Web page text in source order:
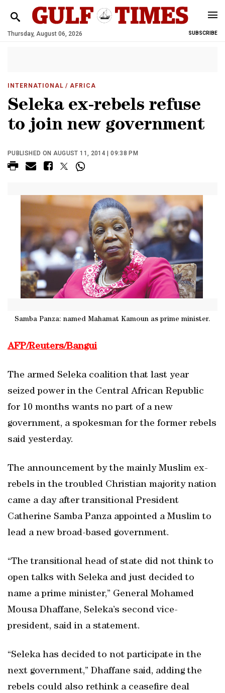
Thursday, August 06, 2026 SUBSCRIBE
INTERNATIONAL / AFRICA
Seleka ex-rebels refuse
to join new government
PUBLISHED ON AUGUST 11, 2014 | 09:38 PM
Samba Panza: named Mahamat Kamoun as prime minister.
AFP/Reuters/Bangui
The armed Seleka coalition that last year
seized power in the Central African Republic
for 10 months wants no part of a new
government, a spokesman for the former rebels
said yesterday.
The announcement by the mainly Muslim ex-
rebels in the troubled Christian majority nation
came a day after transitional President
Catherine Samba Panza appointed a Muslim to
lead a new broad-based government.
“The transitional head of state did not think to
open talks with Seleka and just decided to
name a prime minister,” General Mohamed
Mousa Dhaffane, Seleka’s second vice-
president, said in a statement.
“Seleka has decided to not participate in the
next government,” Dhaffane said, adding the
rebels could also rethink a ceasefire deal